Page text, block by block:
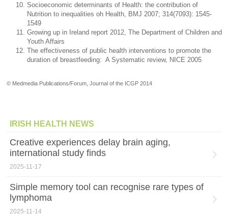
Socioeconomic determinants of Health: the contribution of
Nutrition to inequalities oh Health, BMJ 2007; 314(7093): 1545-
1549
Growing up in Ireland report 2012, The Department of Children and
Youth Affairs
The effectiveness of public health interventions to promote the
duration of breastfeeding: A Systematic review, NICE 2005
© Medmedia Publications/Forum, Journal of the ICGP 2014
IRISH HEALTH NEWS
Creative experiences delay brain aging,
international study finds
2025-11-17
Simple memory tool can recognise rare types of
lymphoma
2025-11-14